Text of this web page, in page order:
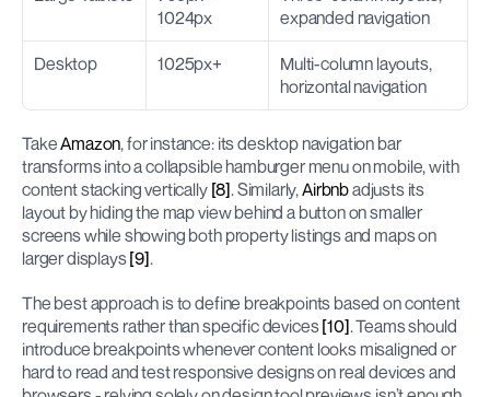
1024px
expanded navigation
Desktop 1025px+
Multi-column layouts,
horizontal navigation
Take Amazon, for instance: its desktop navigation bar
transforms into a collapsible hamburger menu on mobile, with
content stacking vertically [8]. Similarly, Airbnb adjusts its
layout by hiding the map view behind a button on smaller
screens while showing both property listings and maps on
larger displays [9].
The best approach is to define breakpoints based on content
requirements rather than specific devices [10]. Teams should
introduce breakpoints whenever content looks misaligned or
hard to read and test responsive designs on real devices and